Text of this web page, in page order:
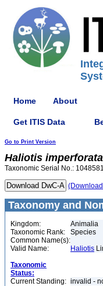
Home About
Get ITIS Data
Go to Print Version
Haliotis imperforata
Taxonomic Serial No.: 1048581
Taxonomy and
Kingdom:
Animalia
Taxonomic Rank:
Species
Common Name(s):
Valid Name:
Haliotis
Taxonomic
Status:
Current Standing: invalid -